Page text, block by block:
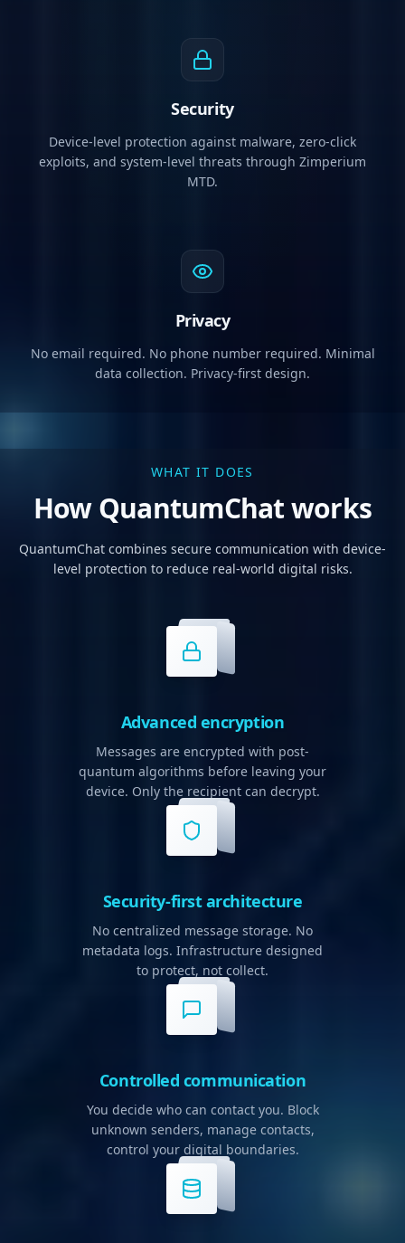
Security
Device-level protection against malware, zero-click
exploits, and system-level threats through Zimperium
MTD.
Privacy
No email required. No phone number required. Minimal
data collection. Privacy-first design.
WHAT IT DOES
How QuantumChat works
QuantumChat combines secure communication with device-
level protection to reduce real-world digital risks.
Advanced encryption
Messages are encrypted with post-
quantum algorithms before leaving your
device. Only the recipient can decrypt.
Security-first architecture
No centralized message storage. No
metadata logs. Infrastructure designed
to protect, not collect.
Controlled communication
You decide who can contact you. Block
unknown senders, manage contacts,
control your digital boundaries.